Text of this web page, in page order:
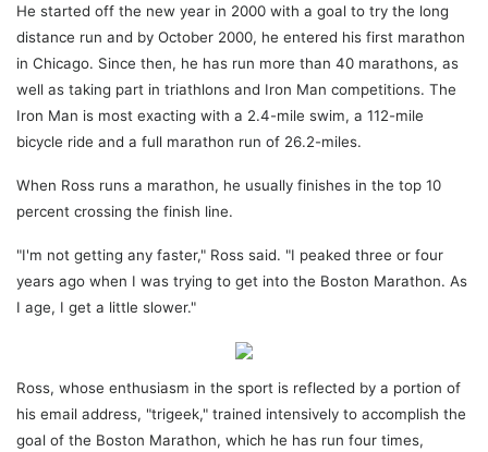
He started off the new year in 2000 with a goal to try the long
distance run and by October 2000, he entered his first marathon
in Chicago. Since then, he has run more than 40 marathons, as
well as taking part in triathlons and Iron Man competitions. The
Iron Man is most exacting with a 2.4-mile swim, a 112-mile
bicycle ride and a full marathon run of 26.2-miles.
When Ross runs a marathon, he usually finishes in the top 10
percent crossing the finish line.
"I'm not getting any faster," Ross said. "I peaked three or four
years ago when I was trying to get into the Boston Marathon. As
I age, I get a little slower."
Ross, whose enthusiasm in the sport is reflected by a portion of
his email address, "trigeek," trained intensively to accomplish the
goal of the Boston Marathon, which he has run four times,